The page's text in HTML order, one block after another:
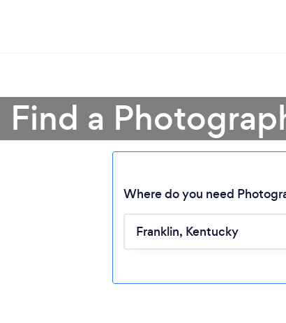
Loading...
Please
Find a
Where do you need